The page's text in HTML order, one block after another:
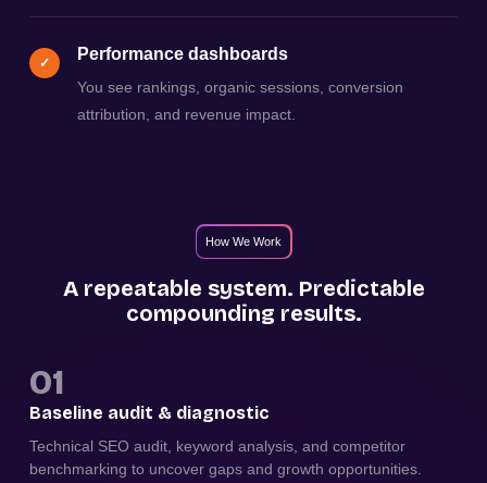
✓ Performance dashboards
You see rankings, organic sessions, conversion
attribution, and revenue impact.
How We Work
A repeatable system. Predictable
compounding results.
01
Baseline audit & diagnostic
Technical SEO audit, keyword analysis, and competitor
benchmarking to uncover gaps and growth opportunities.